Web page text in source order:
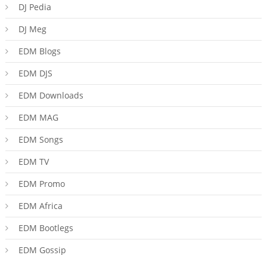
DJ Pedia
DJ Meg
EDM Blogs
EDM DJS
EDM Downloads
EDM MAG
EDM Songs
EDM TV
EDM Promo
EDM Africa
EDM Bootlegs
EDM Gossip